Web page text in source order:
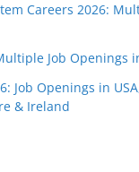
Careers 2026:
Job Openings
Job Openings in
& Ireland